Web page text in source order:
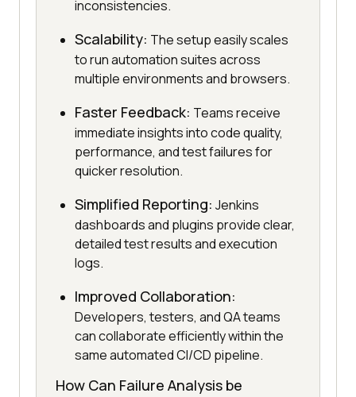
inconsistencies.
Scalability: The setup easily scales
to run automation suites across
multiple environments and browsers.
Faster Feedback: Teams receive
immediate insights into code quality,
performance, and test failures for
quicker resolution.
Simplified Reporting: Jenkins
dashboards and plugins provide clear,
detailed test results and execution
logs.
Improved Collaboration:
Developers, testers, and QA teams
can collaborate efficiently within the
same automated CI/CD pipeline.
How Can Failure Analysis be